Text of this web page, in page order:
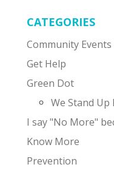
CATEGORIES
Community Events
Get Help
Green Dot
We Stand Up
I say "No More"
Know More
Prevention